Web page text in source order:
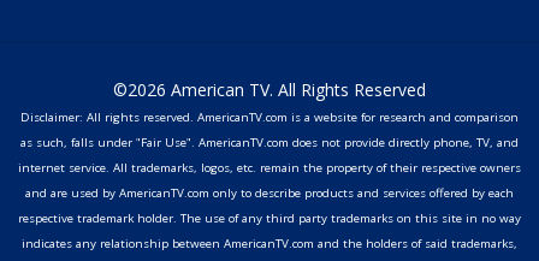
©2026 American TV. All Rights Reserved
Disclaimer: All rights reserved. AmericanTV.com is a website for research and comparison
as such, falls under "Fair Use". AmericanTV.com does not provide directly phone, TV, and
internet service. All trademarks, logos, etc. remain the property of their respective owners
and are used by AmericanTV.com only to describe products and services offered by each
respective trademark holder. The use of any third party trademarks on this site in no way
indicates any relationship between AmericanTV.com and the holders of said trademarks,